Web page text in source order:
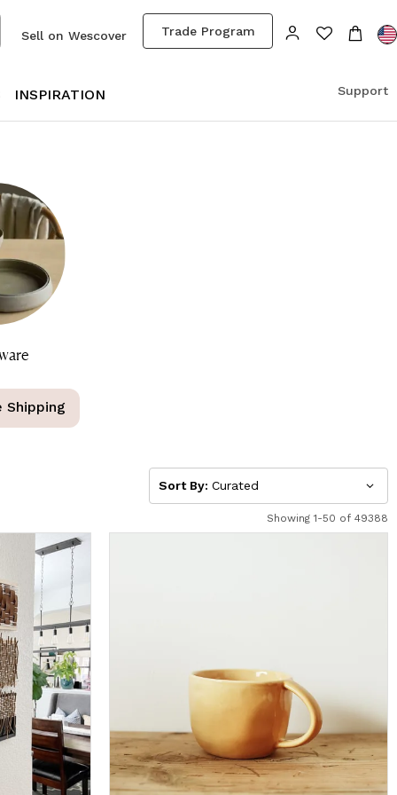
Trade Program
Sell on Wescover
INSPIRATION Support
Shipping
Sort By: Curated
Showing 1-50 of 49388